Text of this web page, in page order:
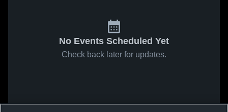
No Events Scheduled Yet
Check back later for updates.